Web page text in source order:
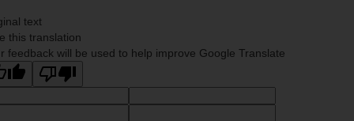
text
this translation
feedback will be used to help improve Google Translate